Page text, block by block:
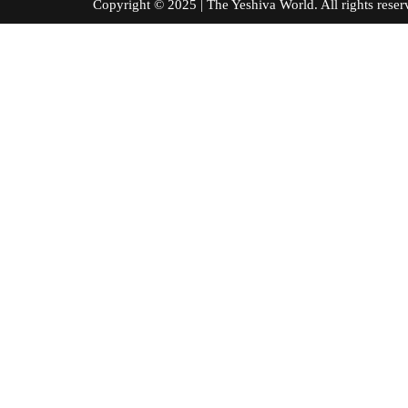
Copyright © 2025 | The Yeshiva World. All